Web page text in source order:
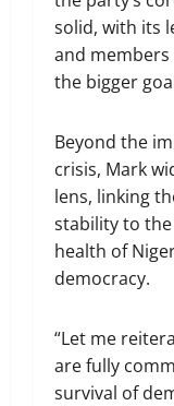
solid, with its
and members
the bigger
Beyond the
crisis, Mark
lens, linking
stability to
health of
democracy.
“Let me
are fully
survival of